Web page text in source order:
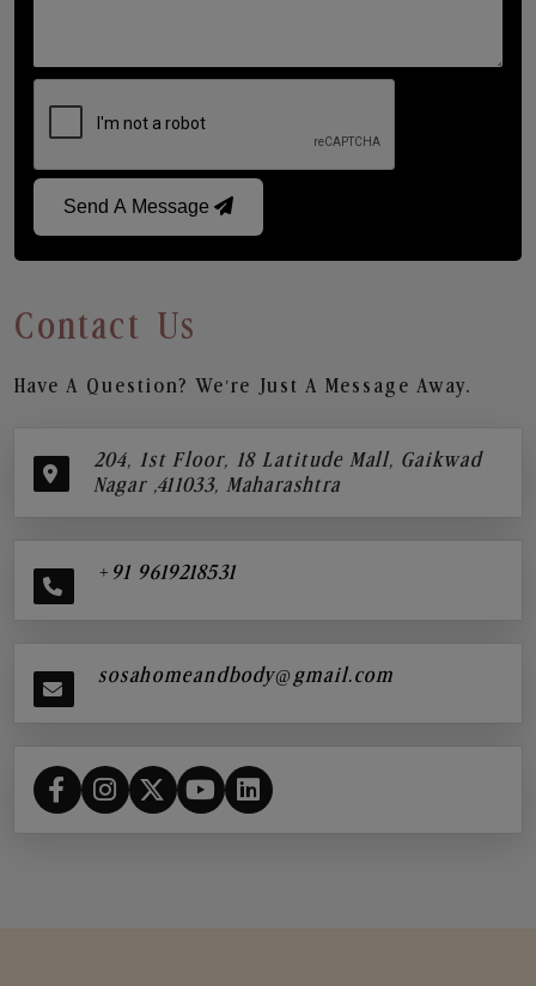
Send A Message
Contact Us
Have A Question? We’re Just A Message Away.
204, 1st Floor, 18 Latitude Mall, Gaikwad
Nagar ,411033, Maharashtra
+91 9619218531
sosahomeandbody@gmail.com